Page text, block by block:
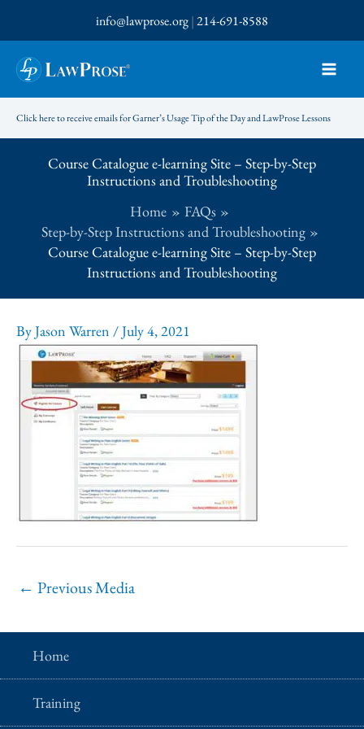
to
content
info@lawprose.org|214-691-8588
Click here to receive emails for Garner’s Usage Tip of the Day and LawProse Lessons
Course Catalogue e-learning Site – Step-by-Step
Instructions and Troubleshooting
Home
FAQs
Step-by-Step Instructions and Troubleshooting
Course Catalogue e-learning Site – Step-by-Step
Instructions and Troubleshooting
ByJason Warren /July 4, 2021
← Previous Media
Home
Training